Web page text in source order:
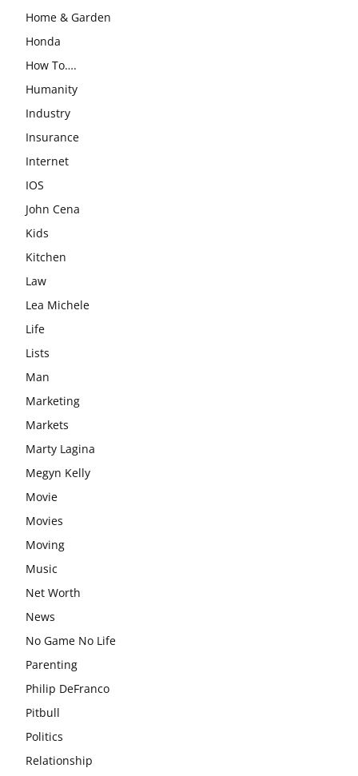
Home & Garden
Honda
How To….
Humanity
Industry
Insurance
Internet
IOS
John Cena
Kids
Kitchen
Law
Lea Michele
Life
Lists
Man
Marketing
Markets
Marty Lagina
Megyn Kelly
Movie
Movies
Moving
Music
Net Worth
News
No Game No Life
Parenting
Philip DeFranco
Pitbull
Politics
Relationship